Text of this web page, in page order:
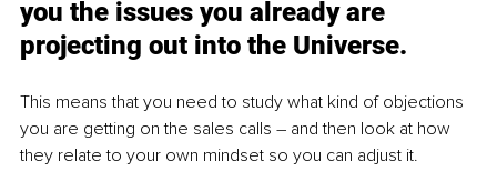
you the issues you already are
projecting out into the Universe.
This means that you need to study what kind of objections
you are getting on the sales calls – and then look at how
they relate to your own mindset so you can adjust it.